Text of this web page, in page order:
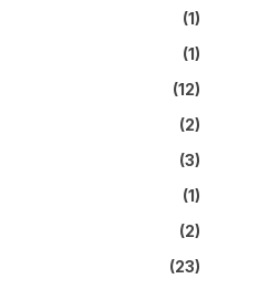
(1)
(1)
(12)
(2)
(3)
(1)
(2)
(23)